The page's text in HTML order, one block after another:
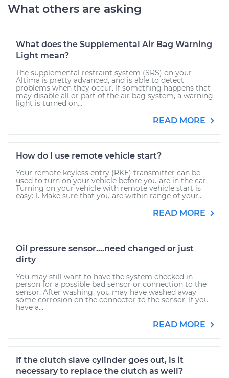
What others are asking
What does the Supplemental Air Bag Warning
Light mean?
The supplemental restraint system (SRS) on your
Altima is pretty advanced, and is able to detect
problems when they occur. If something happens that
may disable all or part of the air bag system, a warning
light is turned on...
READ MORE
How do I use remote vehicle start?
Your remote keyless entry (RKE) transmitter can be
used to turn on your vehicle before you are in the car.
Turning on your vehicle with remote vehicle start is
easy: 1. Make sure that you are within range of your...
READ MORE
Oil pressure sensor....need changed or just
dirty
You may still want to have the system checked in
person for a possible bad sensor or connection to the
sensor. After washing, you may have washed away
some corrosion on the connector to the sensor. If you
have a...
READ MORE
If the clutch slave cylinder goes out, is it
necessary to replace the clutch as well?